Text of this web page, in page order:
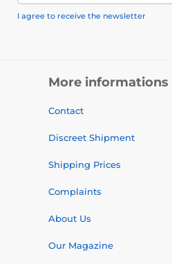
I agree to receive the newsletter
More informations
Contact
Discreet Shipment
Shipping Prices
Complaints
About Us
Our Magazine